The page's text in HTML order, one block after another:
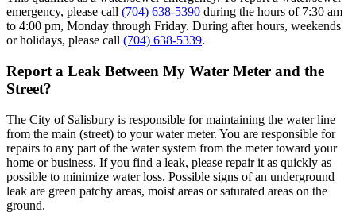
emergency, please call (704) 638-5390 during the hours of 7:30 am
to 4:00 pm, Monday through Friday. During after hours, weekends
or holidays, please call (704) 638-5339.
Report a Leak Between My Water Meter and the
Street?
The City of Salisbury is responsible for maintaining the water line
from the main (street) to your water meter. You are responsible for
repairs to any part of the water system from the meter toward your
home or business. If you find a leak, please repair it as quickly as
possible to minimize water loss. Possible signs of an underground
leak are green patchy areas, moist areas or saturated areas on the
ground.